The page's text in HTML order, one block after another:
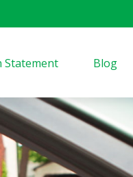
Statement Blog